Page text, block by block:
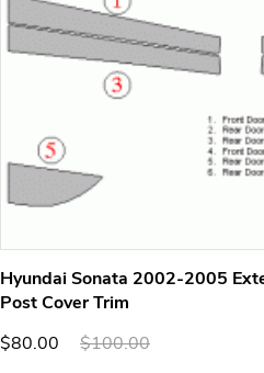
Hyundai Sonata 2002-2005
Post Cover Trim
$80.00
$100.00